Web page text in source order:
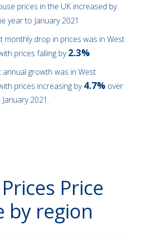
prices in the UK increased by
year to January 2021
monthly drop in prices was in West
prices falling by2.3%
annual growth was in West
prices increasing by4.7% over
2021.
Price
by region